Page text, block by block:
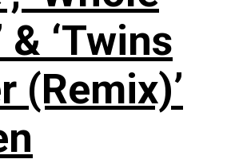
& ‘Twins
(Remix)’